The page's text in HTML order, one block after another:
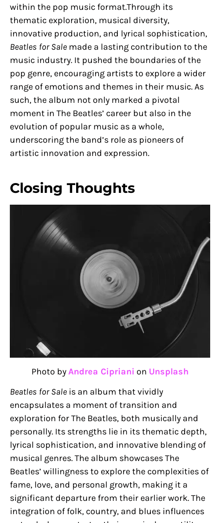
within the pop music format.Through its
thematic exploration, musical diversity,
innovative production, and lyrical sophistication,
Beatles for Sale made a lasting contribution to the
music industry. It pushed the boundaries of the
pop genre, encouraging artists to explore a wider
range of emotions and themes in their music. As
such, the album not only marked a pivotal
moment in The Beatles’ career but also in the
evolution of popular music as a whole,
underscoring the band’s role as pioneers of
artistic innovation and expression.
Closing Thoughts
Photo byAndrea Cipriani on Unsplash
Beatles for Sale is an album that vividly
encapsulates a moment of transition and
exploration for The Beatles, both musically and
personally. Its strengths lie in its thematic depth,
lyrical sophistication, and innovative blending of
musical genres. The album showcases The
Beatles’ willingness to explore the complexities of
fame, love, and personal growth, making it a
significant departure from their earlier work. The
integration of folk, country, and blues influences